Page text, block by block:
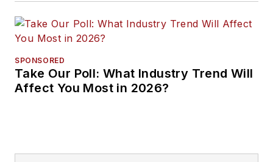
SPONSORED
Take Our Poll: What Industry Trend Will
Affect You Most in 2026?